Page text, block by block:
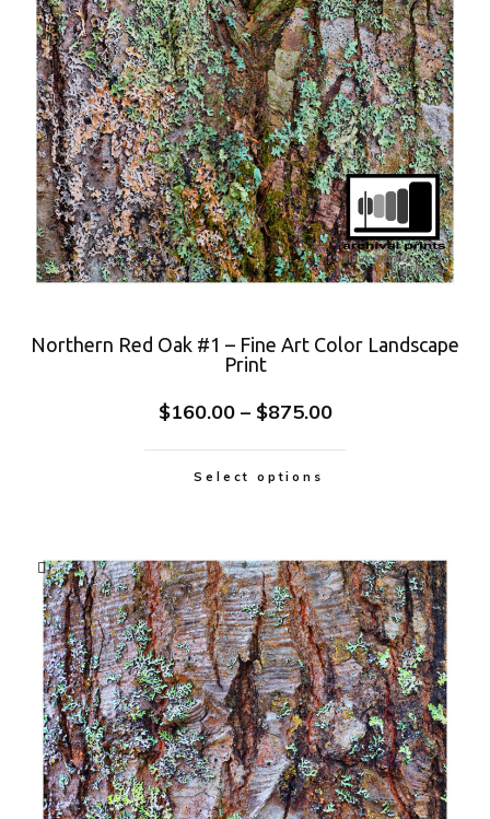
Northern Red Oak #1 – Fine Art Color Landscape
Print
$160.00 – $875.00
Select options